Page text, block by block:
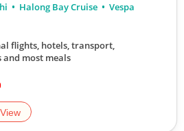
Halong Bay Cruise
Vespa
flights, hotels, transport,
and most meals